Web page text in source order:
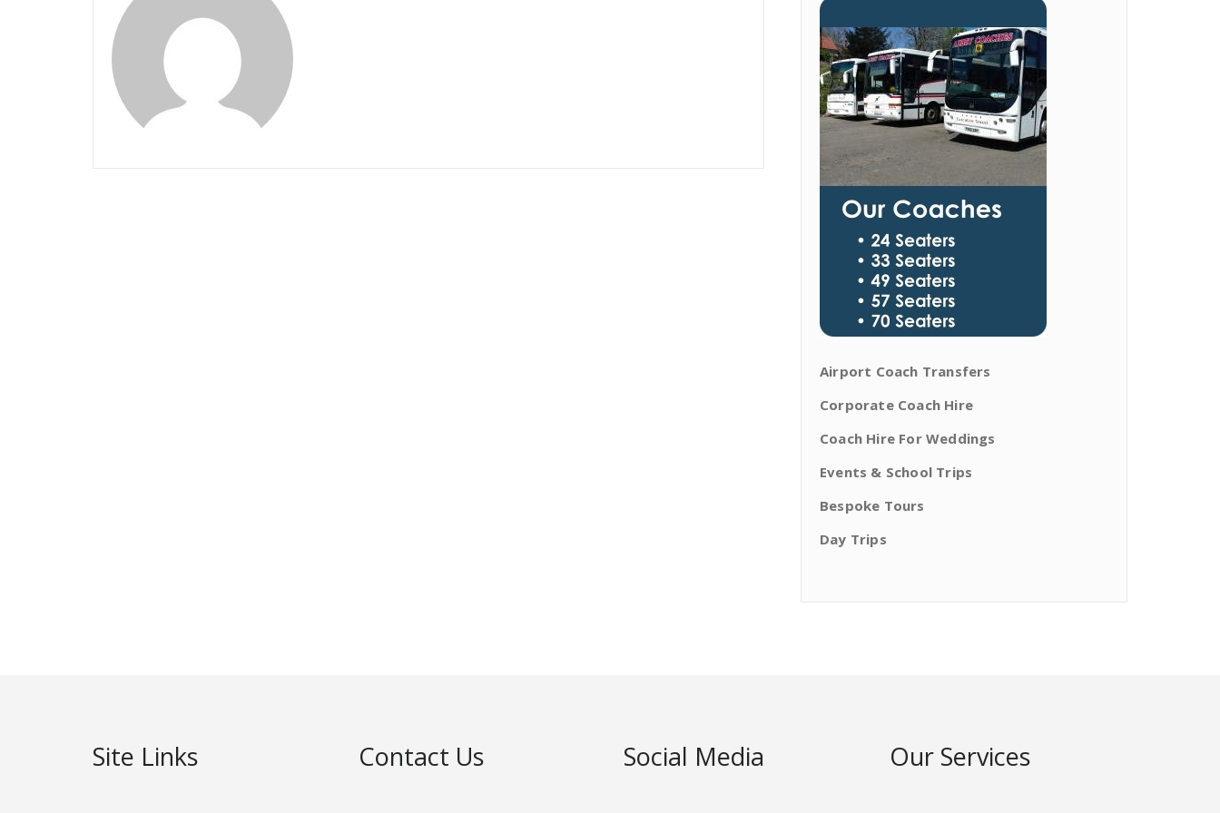
Airport Coach Transfers
Corporate Coach Hire
Coach Hire For Weddings
Events & School Trips
Bespoke Tours
Day Trips
Site Links Contact Us Social Media Our Services